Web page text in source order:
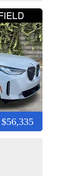
$56,335